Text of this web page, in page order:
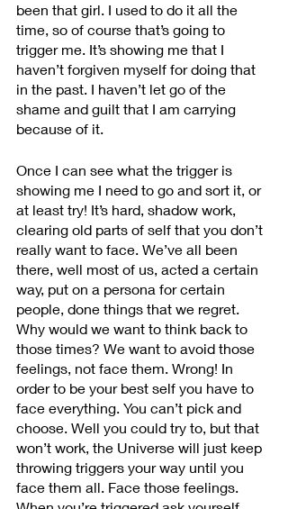
been that girl. I used to do it all the
time, so of course that’s going to
trigger me. It’s showing me that I
haven’t forgiven myself for doing that
in the past. I haven’t let go of the
shame and guilt that I am carrying
because of it.
Once I can see what the trigger is
showing me I need to go and sort it, or
at least try! It’s hard, shadow work,
clearing old parts of self that you don’t
really want to face. We’ve all been
there, well most of us, acted a certain
way, put on a persona for certain
people, done things that we regret.
Why would we want to think back to
those times? We want to avoid those
feelings, not face them. Wrong! In
order to be your best self you have to
face everything. You can’t pick and
choose. Well you could try to, but that
won’t work, the Universe will just keep
throwing triggers your way until you
face them all. Face those feelings.